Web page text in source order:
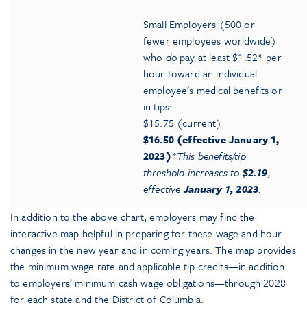
Small Employers (500 or
fewer employees worldwide)
who dopay at least $1.52* per
hour toward an individual
employee’s medical benefits or
in tips:
$15.75 (current)
$16.50 (effective January 1,
2023)*This benefits/tip
threshold increases to $2.19,
effectiveJanuary 1, 2023.
In addition to the above chart, employers may find the
interactive map helpful in preparing for these wage and hour
changes in the new year and in coming years. The map provides
the minimum wage rate and applicable tip credits—in addition
to employers’ minimum cash wage obligations—through 2028
for each state and the District of Columbia.